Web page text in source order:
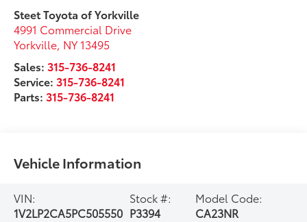
Steet Toyota of Yorkville
4991 Commercial Drive
Yorkville, NY 13495
Sales:315-736-8241
Service:315-736-8241
Parts:315-736-8241
Vehicle Information
VIN:
1V2LP2CA5PC505550
Stock #:
P3394
Model Code:
CA23NR